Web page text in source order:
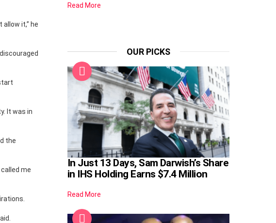
it,” he
It was in
the
me
Read More
OUR PICKS
In Just 13 Days, Sam Darwish’s Share
in IHS Holding Earns $7.4 Million
Read More